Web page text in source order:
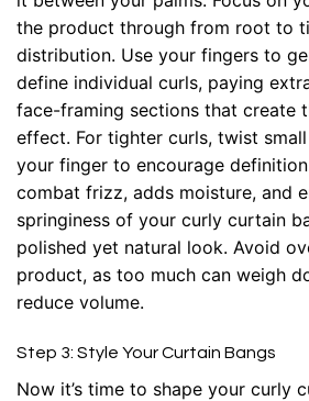
the product through from root to
distribution. Use your fingers to
define individual curls, paying
face-framing sections that create
effect. For tighter curls, twist
your finger to encourage
combat frizz, adds moisture, and
springiness of your curly curtain
polished yet natural look. Avoid
product, as too much can weigh
reduce volume.
Step 3: Style Your Curtain Bangs
Now it’s time to shape your curly